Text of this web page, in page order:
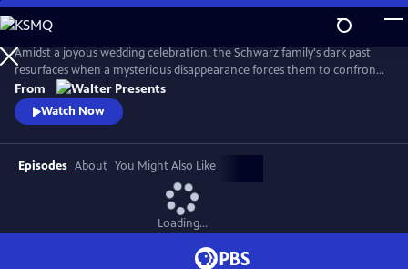
Skip
to
Main
Content
Amidst a joyous wedding celebration, the Schwarz family's dark past
resurfaces when a mysterious disappearance forces them to confront
long-buried secrets and relive the haunting memories of a previous
abduction. From Walter Presents, in German with English subtitles.
From
Watch Now
Episodes About You Might Also Like
Loading...